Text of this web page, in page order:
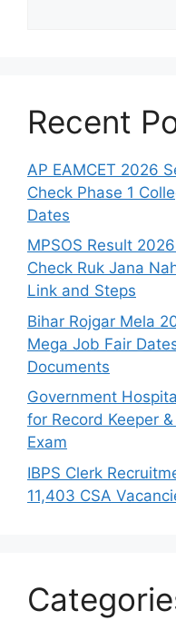
Recent
AP EAMCET 2026
Check Phase 1
Dates
MPSOS Result
Check Ruk Jana
Link and Steps
Bihar Rojgar Mela
Mega Job Fair
Documents
Government
for Record Keeper
Exam
IBPS Clerk
11,403 CSA